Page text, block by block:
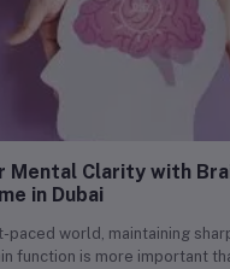
Mental Clarity with
in Dubai
paced world, maintaining
function is more important